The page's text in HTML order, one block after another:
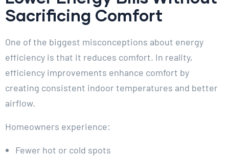
Sacrificing Comfort
One of the biggest misconceptions about energy
efficiency is that it reduces comfort. In reality,
efficiency improvements enhance comfort by
creating consistent indoor temperatures and better
airflow.
Homeowners experience:
Fewer hot or cold spots